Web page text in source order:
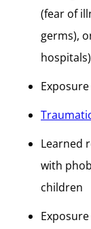
(fear of
germs),
hospitals)
Learned
with
children